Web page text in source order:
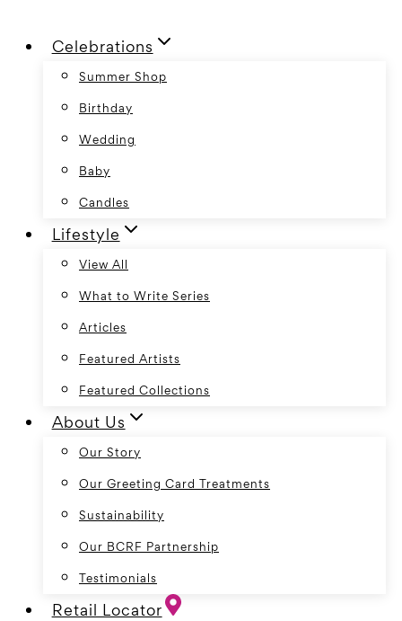
content
Celebrations
Summer Shop
Birthday
Wedding
Baby
Candles
Lifestyle
View All
What to Write Series
Articles
Featured Artists
Featured Collections
About Us
Our Story
Our Greeting Card Treatments
Sustainability
Our BCRF Partnership
Testimonials
Retail Locator